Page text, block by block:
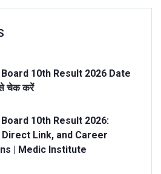
10th Result 2026 Date
चेक करें
10th Result 2026:
Direct Link, and Career
| Medic Institute